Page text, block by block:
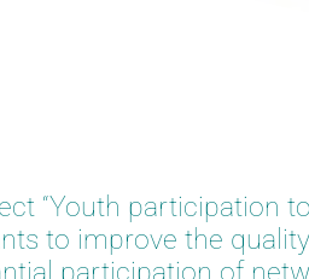
“Youth participation
to improve the